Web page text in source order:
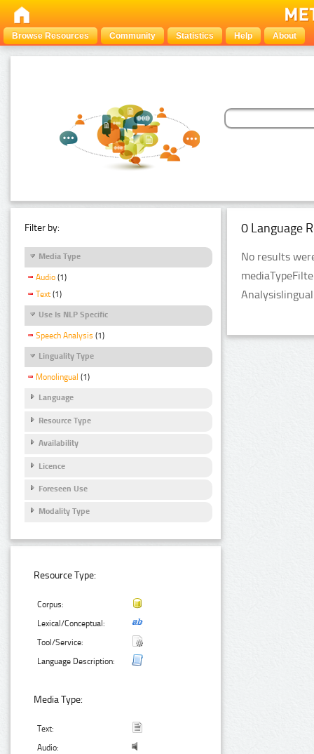
Browse Resources Community Statistics Help About
Filter by:
Media Type
Audio (1)
Text (1)
Use Is NLP Specific
Speech Analysis (1)
Linguality Type
Monolingual (1)
Language
Resource Type
Availability
Licence
Foreseen Use
Modality Type
Resource Type:
Corpus:
Lexical/Conceptual:
Tool/Service:
Language Description:
Media Type:
Text:
Audio:
0 Language
No results